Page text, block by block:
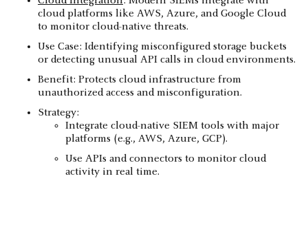
cloud platforms like AWS, Azure, and Google Cloud
to monitor cloud-native threats.
Use Case: Identifying misconfigured storage buckets
or detecting unusual API calls in cloud environments.
Benefit: Protects cloud infrastructure from
unauthorized access and misconfiguration.
Strategy:
Integrate cloud-native SIEM tools with major
platforms (e.g., AWS, Azure, GCP).
Use APIs and connectors to monitor cloud
activity in real time.